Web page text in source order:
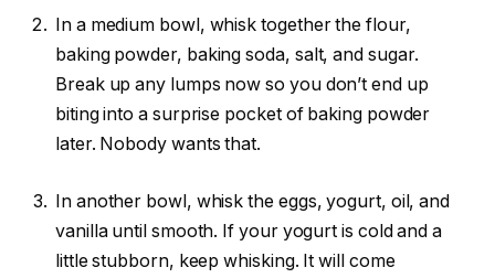
In a medium bowl, whisk together the flour,
baking powder, baking soda, salt, and sugar.
Break up any lumps now so you don’t end up
biting into a surprise pocket of baking powder
later. Nobody wants that.
In another bowl, whisk the eggs, yogurt, oil, and
vanilla until smooth. If your yogurt is cold and a
little stubborn, keep whisking. It will come